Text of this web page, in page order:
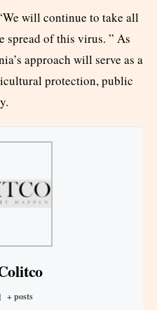
will continue to take all
spread of this virus. ” As
approach will serve as a
protection, public
| + posts